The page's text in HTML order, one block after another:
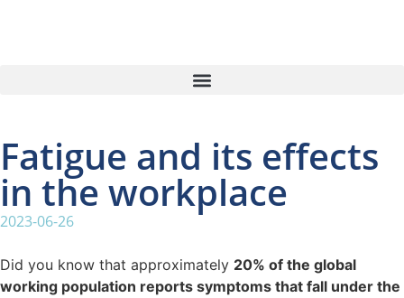
Fatigue and its effects
in the workplace
2023-06-26
Did you know that approximately 20% of the global
working population reports symptoms that fall under the